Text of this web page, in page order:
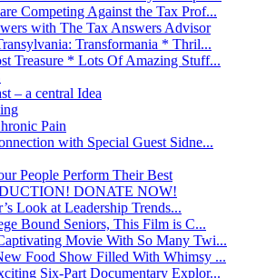
Competing Against the Tax Prof...
with The Tax Answers Advisor
Transformania * Thril...
Treasure * Lots Of Amazing Stuff...
– a central Idea
Pain
with Special Guest Sidne...
People Perform Their Best
DONATE NOW!
Look at Leadership Trends...
Bound Seniors, This Film is C...
Movie With So Many Twi...
Food Show Filled With Whimsy ...
Six-Part Documentary Explor...